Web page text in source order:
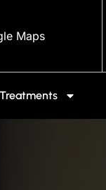
Maps
Treatments